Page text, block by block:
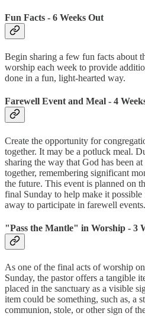
Fun Facts - 6 Weeks Out
Begin sharing a few fun facts about
worship each week to provide
done in a fun, light-hearted way.
Farewell Event and Meal - 4
Create the opportunity for
together. It may be a potluck meal.
sharing the way that God has been
together, remembering significant
the future. This event is planned on
final Sunday to help make it
away to participate in farewell events.
"Pass the Mantle" in Worship - 3
As one of the final acts of worship
Sunday, the pastor offers a tangible
placed in the sanctuary as a visible
item could be something, such as, a
communion, stole, or other sign of